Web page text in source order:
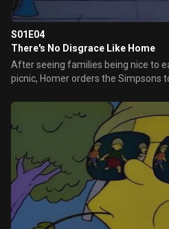
S01E04
There's No Disgrace Like Home
After seeing families being nice to
picnic, Homer orders the Simpsons